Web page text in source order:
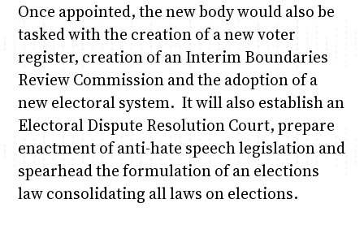
Once appointed, the new body would also be
tasked with the creation of a new voter
register, creation of an Interim Boundaries
Review Commission and the adoption of a
new electoral system. It will also establish an
Electoral Dispute Resolution Court, prepare
enactment of anti-hate speech legislation and
spearhead the formulation of an elections
law consolidating all laws on elections.